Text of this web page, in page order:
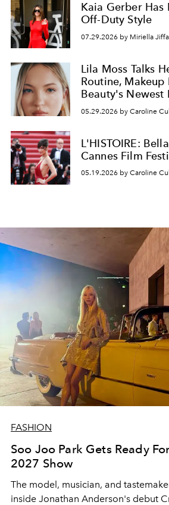
Kaia Gerber
Off-Duty Style
07.29.2026 by Miriella
Lila Moss Talks
Routine, Makeup
Beauty's Newest
05.29.2026 by Caroline
L'HISTOIRE:
Cannes Film
05.19.2026 by Caroline
FASHION
Soo Joo Park Gets Ready
2027 Show
The model, musician, and
inside Jonathan Anderson's debut